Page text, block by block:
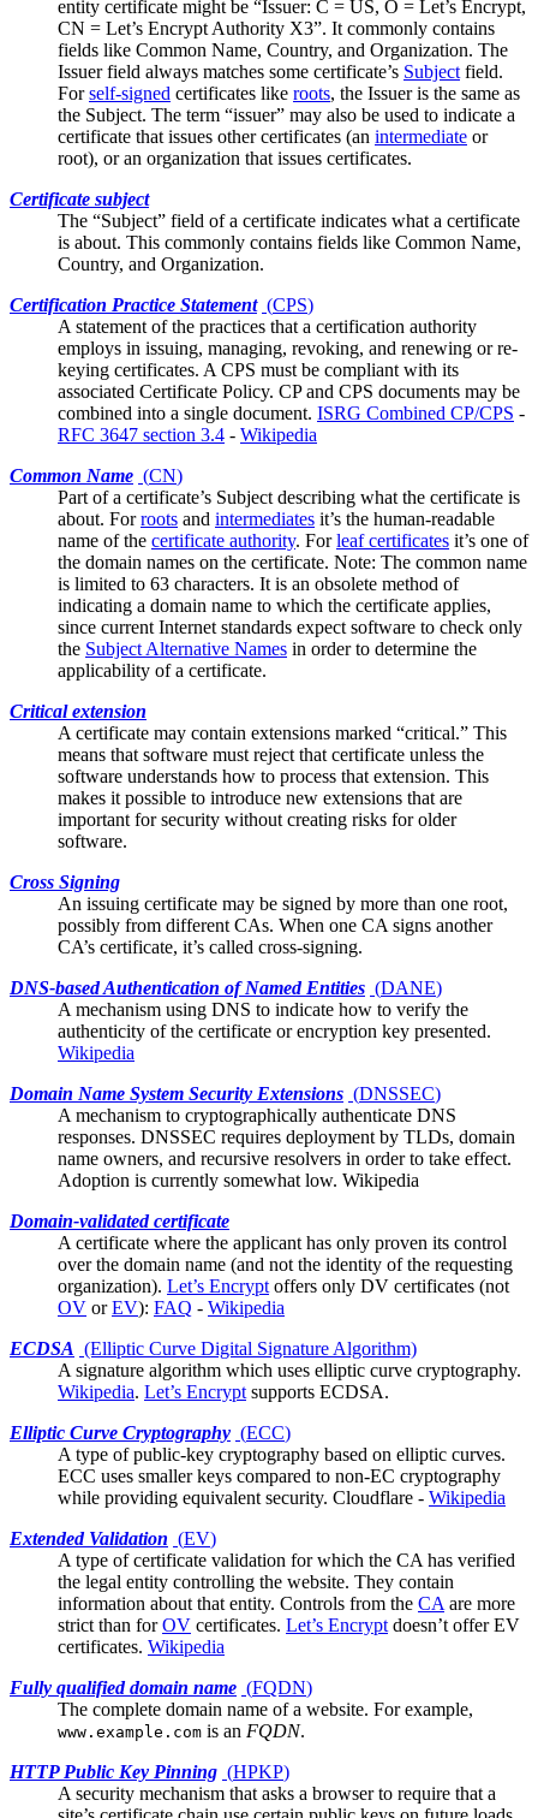
entity certificate might be “Issuer: C = US, O = Let’s Encrypt,
CN = Let’s Encrypt Authority X3”. It commonly contains
fields like Common Name, Country, and Organization. The
Issuer field always matches some certificate’s Subject field.
Forself-signed certificates like roots, the Issuer is the same as
the Subject. The term “issuer” may also be used to indicate a
certificate that issues other certificates (an intermediate or
root), or an organization that issues certificates.
Certificate subject
The “Subject” field of a certificate indicates what a certificate
is about. This commonly contains fields like Common Name,
Country, and Organization.
Certification Practice Statement (CPS)
A statement of the practices that a certification authority
employs in issuing, managing, revoking, and renewing or re-
keying certificates. A CPS must be compliant with its
associated Certificate Policy. CP and CPS documents may be
combined into a single document. ISRG Combined CP/CPS -
RFC 3647 section 3.4 - Wikipedia
Common Name (CN)
Part of a certificate’s Subject describing what the certificate is
about. Forroots and intermediates it’s the human-readable
name of the certificate authority. Forleaf certificates it’s one of
the domain names on the certificate. Note: The common name
is limited to 63 characters. It is an obsolete method of
indicating a domain name to which the certificate applies,
since current Internet standards expect software to check only
the Subject Alternative Names in order to determine the
applicability of a certificate.
Critical extension
A certificate may contain extensions marked “critical.” This
means that software must reject that certificate unless the
software understands how to process that extension. This
makes it possible to introduce new extensions that are
important for security without creating risks for older
software.
Cross Signing
An issuing certificate may be signed by more than one root,
possibly from different CAs. When one CA signs another
CA’s certificate, it’s called cross-signing.
DNS-based Authentication of Named Entities (DANE)
A mechanism using DNS to indicate how to verify the
authenticity of the certificate or encryption key presented.
Wikipedia
Domain Name System Security Extensions (DNSSEC)
A mechanism to cryptographically authenticate DNS
responses. DNSSEC requires deployment by TLDs, domain
name owners, and recursive resolvers in order to take effect.
Adoption is currently somewhat low. Wikipedia
Domain-validated certificate
A certificate where the applicant has only proven its control
over the domain name (and not the identity of the requesting
organization). Let’s Encrypt offers only DV certificates (not
OV orEV): FAQ - Wikipedia
ECDSA (Elliptic Curve Digital Signature Algorithm)
A signature algorithm which uses elliptic curve cryptography.
Wikipedia. Let’s Encrypt supports ECDSA.
Elliptic Curve Cryptography (ECC)
A type of public-key cryptography based on elliptic curves.
ECC uses smaller keys compared to non-EC cryptography
while providing equivalent security. Cloudflare - Wikipedia
Extended Validation (EV)
A type of certificate validation for which the CA has verified
the legal entity controlling the website. They contain
information about that entity. Controls from the CA are more
strict than forOV certificates. Let’s Encrypt doesn’t offer EV
certificates. Wikipedia
Fully qualified domain name (FQDN)
The complete domain name of a website. For example,
www.example.com is an FQDN.
HTTP Public Key Pinning (HPKP)
A security mechanism that asks a browser to require that a